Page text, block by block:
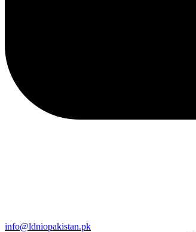
info@ldniopakistan.pk